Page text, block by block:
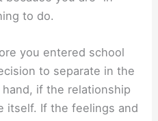
to do.
you entered school
to separate in the
if the relationship
itself. If the feelings and